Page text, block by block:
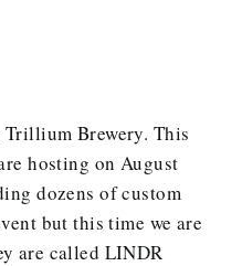
Brewery. This
hosting on August
dozens of custom
but this time we are
are called LINDR